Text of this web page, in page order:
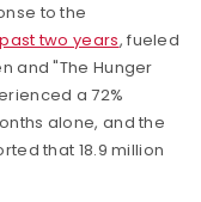
to the
two years, fueled
and "The Hunger
a 72%
alone, and the
that 18.9 million